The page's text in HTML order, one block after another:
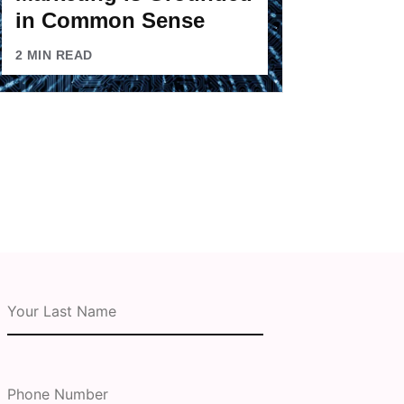
in Common Sense
2 MIN READ